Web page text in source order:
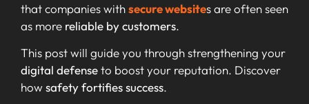
that companies withsecure websites are often seen
as more reliable by customers.
This post will guide you through strengthening your
digital defenseto boost your reputation. Discover
howsafety fortifies success.